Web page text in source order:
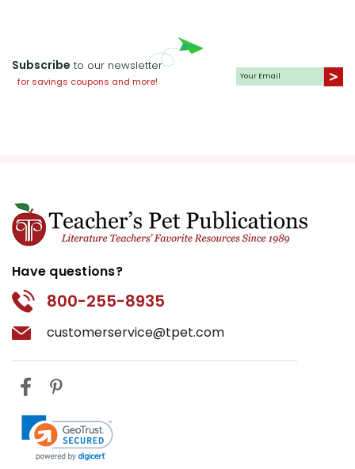
Subscribe to our newsletter
for savings coupons and more!
Have questions?
800-255-8935
customerservice@tpet.com